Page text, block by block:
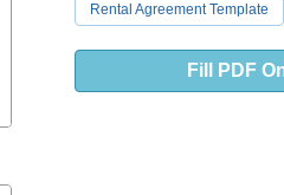
Rental Agreement Template
Fill PDF